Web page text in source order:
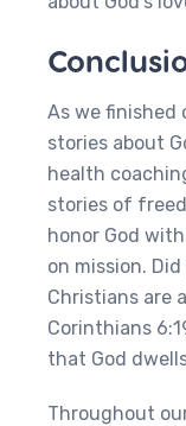
As we finished
stories about
health
stories of
honor God
on mission.
Christians are
Corinthians
that God
Throughout